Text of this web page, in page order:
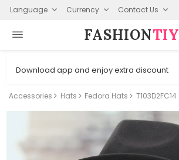
Language Currency Contact Us
FASHION⁠TIY
Download app and enjoy extra discount
Accessories Hats Fedora Hats T103D2FC14